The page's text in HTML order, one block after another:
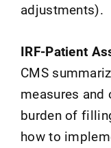
adjustments).
IRF-Patient
CMS
measures and
burden of
how to